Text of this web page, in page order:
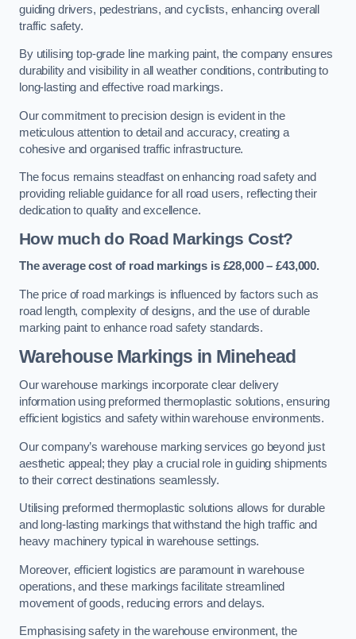
guiding drivers, pedestrians, and cyclists, enhancing overall
traffic safety.
By utilising top-grade line marking paint, the company ensures
durability and visibility in all weather conditions, contributing to
long-lasting and effective road markings.
Our commitment to precision design is evident in the
meticulous attention to detail and accuracy, creating a
cohesive and organised traffic infrastructure.
The focus remains steadfast on enhancing road safety and
providing reliable guidance for all road users, reflecting their
dedication to quality and excellence.
How much do Road Markings Cost?
The average cost of road markings is £28,000 – £43,000.
The price of road markings is influenced by factors such as
road length, complexity of designs, and the use of durable
marking paint to enhance road safety standards.
Warehouse Markings in Minehead
Our warehouse markings incorporate clear delivery
information using preformed thermoplastic solutions, ensuring
efficient logistics and safety within warehouse environments.
Our company’s warehouse marking services go beyond just
aesthetic appeal; they play a crucial role in guiding shipments
to their correct destinations seamlessly.
Utilising preformed thermoplastic solutions allows for durable
and long-lasting markings that withstand the high traffic and
heavy machinery typical in warehouse settings.
Moreover, efficient logistics are paramount in warehouse
operations, and these markings facilitate streamlined
movement of goods, reducing errors and delays.
Emphasising safety in the warehouse environment, the